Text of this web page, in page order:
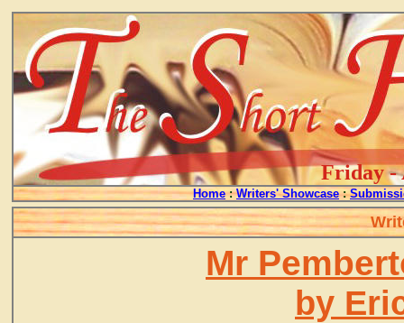
Friday -
Home : Writers' Showcase :
Mr
by